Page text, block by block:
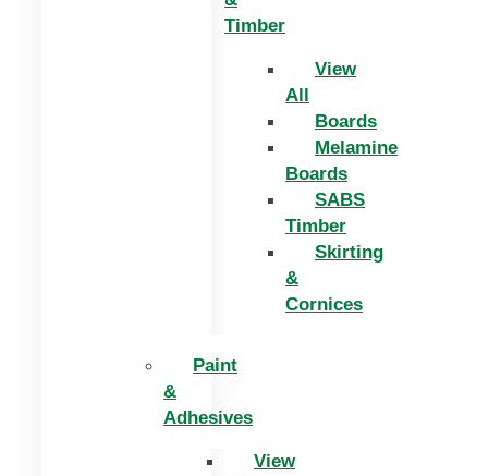
Timber
View
All
Boards
Melamine
Boards
SABS
Timber
Skirting
&
Cornices
Paint
&
Adhesives
View